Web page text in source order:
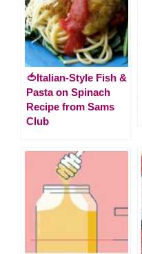
🍅Italian-Style Fish &
Pasta on Spinach
Recipe from Sams
Club